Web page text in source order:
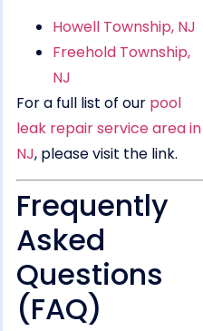
Howell Township, NJ
Freehold Township,
NJ
For a full list of our pool
leak repair service area in
NJ, please visit the link.
Frequently
Asked
Questions
(FAQ)